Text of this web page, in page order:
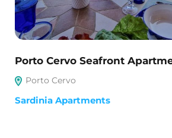
Porto Cervo Seafront
Porto Cervo
Sardinia Apartments